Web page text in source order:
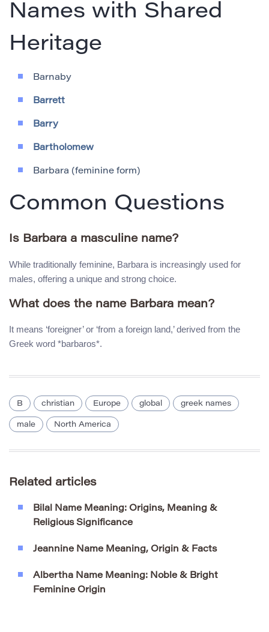
Names with Shared
Heritage
Barnaby
Barrett
Barry
Bartholomew
Barbara (feminine form)
Common Questions
Is Barbara a masculine name?
While traditionally feminine, Barbara is increasingly used for
males, offering a unique and strong choice.
What does the name Barbara mean?
It means ‘foreigner’ or ‘from a foreign land,’ derived from the
Greek word *barbaros*.
B christian Europe global greek names
male North America
Related articles
Bilal Name Meaning: Origins, Meaning &
Religious Significance
Jeannine Name Meaning, Origin & Facts
Albertha Name Meaning: Noble & Bright
Feminine Origin